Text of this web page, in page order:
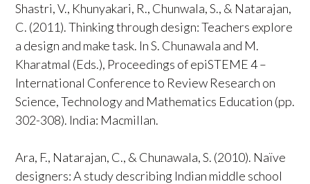
Shastri, V., Khunyakari, R., Chunwala, S., & Natarajan,
C. (2011). Thinking through design: Teachers explore
a design and make task. In S. Chunawala and M.
Kharatmal (Eds.), Proceedings of epiSTEME 4 –
International Conference to Review Research on
Science, Technology and Mathematics Education (pp.
302-308). India: Macmillan.
Ara, F., Natarajan, C., & Chunawala, S. (2010). Naïve
designers: A study describing Indian middle school